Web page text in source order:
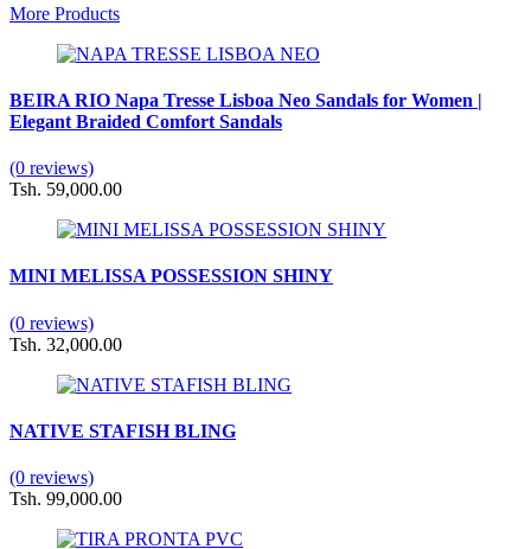
More Products
BEIRA RIO Napa Tresse Lisboa Neo Sandals for Women |
Elegant Braided Comfort Sandals
(0 reviews)
Tsh. 59,000.00
MINI MELISSA POSSESSION SHINY
(0 reviews)
Tsh. 32,000.00
NATIVE STAFISH BLING
(0 reviews)
Tsh. 99,000.00